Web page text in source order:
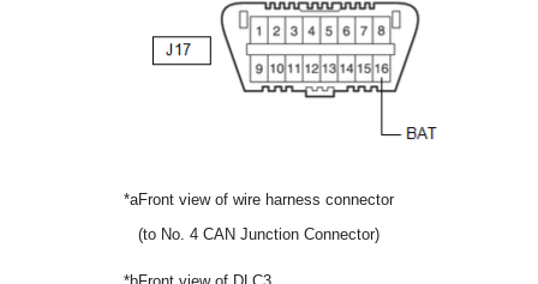
*aFront view of wire harness connector
(to No. 4 CAN Junction Connector)